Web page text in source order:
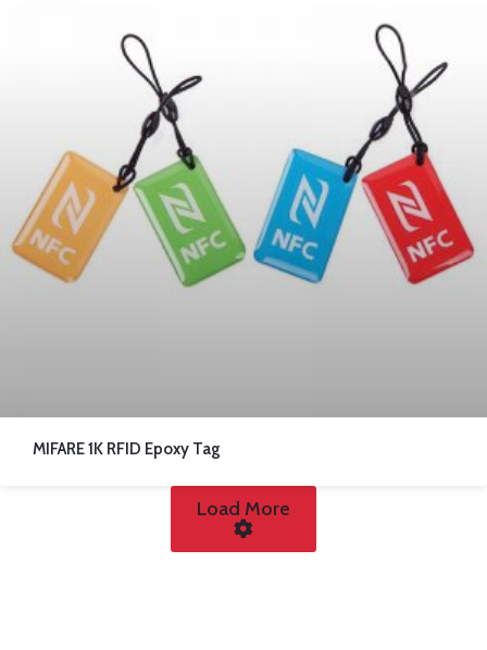
MIFARE 1K RFID Epoxy Tag
Load More